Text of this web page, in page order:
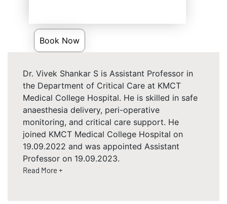
Book Now
Dr. Vivek Shankar S is Assistant Professor in
the Department of Critical Care at KMCT
Medical College Hospital. He is skilled in safe
anaesthesia delivery, peri-operative
monitoring, and critical care support. He
joined KMCT Medical College Hospital on
19.09.2022 and was appointed Assistant
Professor on 19.09.2023.
Read More +